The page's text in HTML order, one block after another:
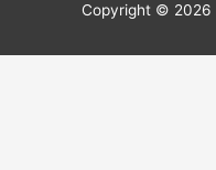
Copyright © 2026